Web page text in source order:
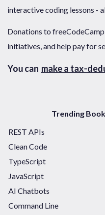
interactive coding lessons -
Donations to
initiatives, and help pay for
You can make a tax-
Trending
REST APIs
Clean Code
TypeScript
JavaScript
AI Chatbots
Command Line